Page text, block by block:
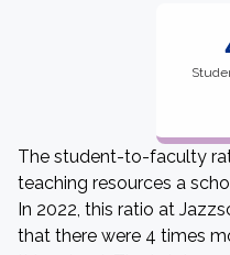
The student-to-faculty
teaching resources a
In 2022, this ratio at
that there were 4 times